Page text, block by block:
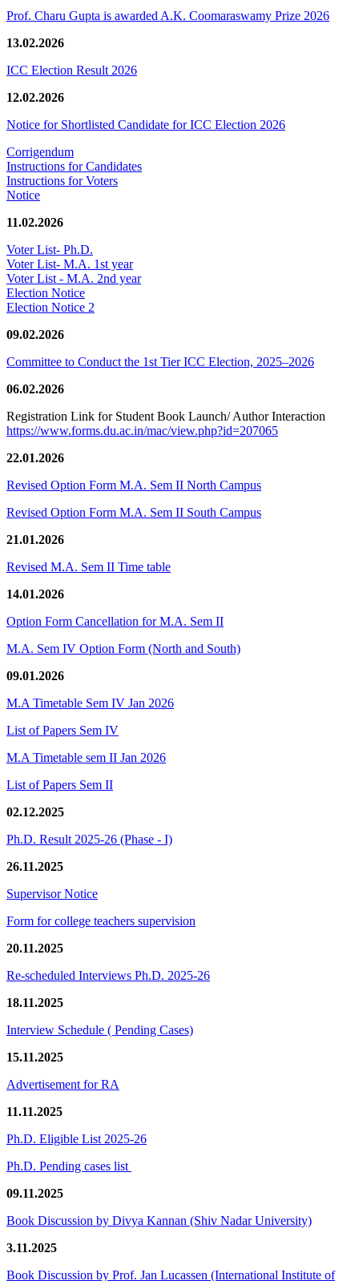
Prof. Charu Gupta is awarded A.K. Coomaraswamy Prize 2026
13.02.2026
ICC Election Result 2026
12.02.2026
Notice for Shortlisted Candidate for ICC Election 2026
Corrigendum
Instructions for Candidates
Instructions for Voters
Notice
11.02.2026
Voter List- Ph.D.
Voter List- M.A. 1st year
Voter List - M.A. 2nd year
Election Notice
Election Notice 2
09.02.2026
Committee to Conduct the 1st Tier ICC Election, 2025–2026
06.02.2026
Registration Link for Student Book Launch/ Author Interaction
https://www.forms.du.ac.in/mac/view.php?id=207065
22.01.2026
Revised Option Form M.A. Sem II North Campus
Revised Option Form M.A. Sem II South Campus
21.01.2026
Revised M.A. Sem II Time table
14.01.2026
Option Form Cancellation for M.A. Sem II
M.A. Sem IV Option Form (North and South)
09.01.2026
M.A Timetable Sem IV Jan 2026
List of Papers Sem IV
M.A Timetable sem II Jan 2026
List of Papers Sem II
02.12.2025
Ph.D. Result 2025-26 (Phase - I)
26.11.2025
Supervisor Notice
Form for college teachers supervision
20.11.2025
Re-scheduled Interviews Ph.D. 2025-26
18.11.2025
Interview Schedule ( Pending Cases)
15.11.2025
Advertisement for RA
11.11.2025
Ph.D. Eligible List 2025-26
Ph.D. Pending cases list
09.11.2025
Book Discussion by Divya Kannan (Shiv Nadar University)
3.11.2025
Book Discussion by Prof. Jan Lucassen (International Institute of